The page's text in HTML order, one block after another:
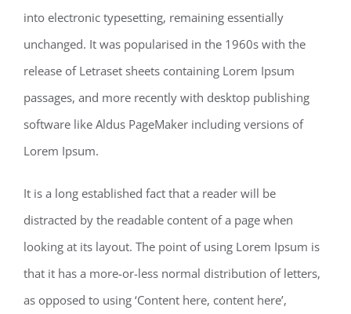
into electronic typesetting, remaining essentially
unchanged. It was popularised in the 1960s with the
release of Letraset sheets containing Lorem Ipsum
passages, and more recently with desktop publishing
software like Aldus PageMaker including versions of
Lorem Ipsum.
It is a long established fact that a reader will be
distracted by the readable content of a page when
looking at its layout. The point of using Lorem Ipsum is
that it has a more-or-less normal distribution of letters,
as opposed to using ‘Content here, content here’,